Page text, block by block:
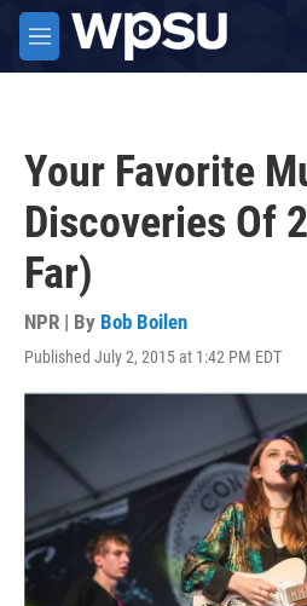
Skip to main content
M
e
Your Favorite
Discoveries Of
Far)
NPR | By Bob Boilen
Published July 2, 2015 at 1:42 PM EDT